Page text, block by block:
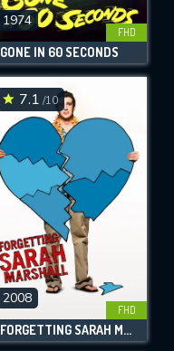
1974
FHD
GONE IN 60 SECONDS
7.1 /10
2008
FHD
FORGETTING SARAH MARSHALL